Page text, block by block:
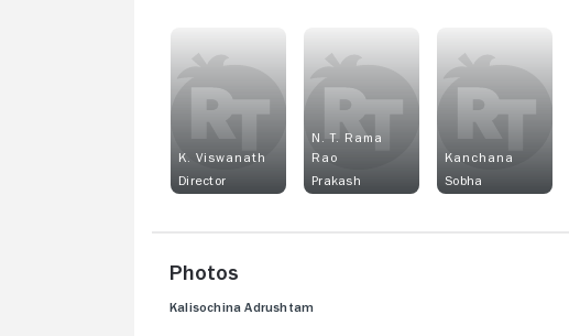
K. Viswanath
Director
N. T. Rama
Rao
Prakash
Kanchana
Sobha
Photos
Kalisochina Adrushtam